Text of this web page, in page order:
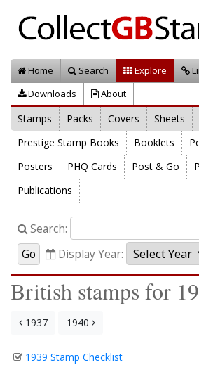
Home Search Explore
Downloads
About
Stamps Packs Covers
Sheets
Prestige Stamp Books
Booklets
Posters
PHQ Cards Post & Go
Publications
Search:
Display Year:
British stamps for
1937 1940
1939 Stamp Checklist